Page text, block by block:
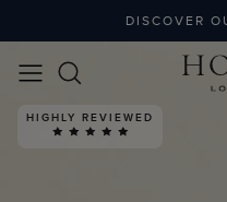
DISCOVER
HIGHLY REVIEWED